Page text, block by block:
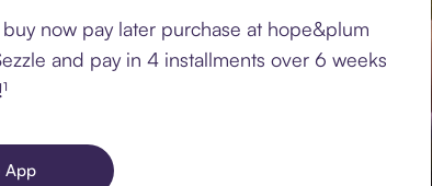
now pay later purchase at hope&plum
and pay in 4 installments over 6 weeks
App